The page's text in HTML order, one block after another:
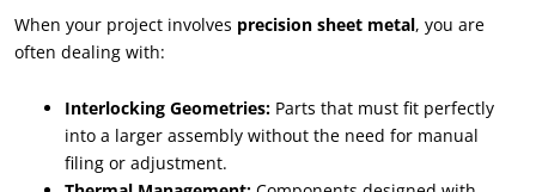
When your project involves precision sheet metal, you are
often dealing with:
Interlocking Geometries: Parts that must fit perfectly
into a larger assembly without the need for manual
filing or adjustment.